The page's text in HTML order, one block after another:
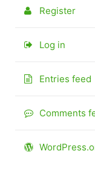
Register
Log in
Entries feed
Comments